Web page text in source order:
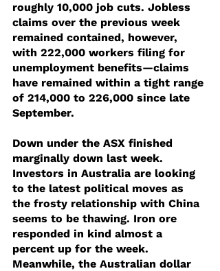
roughly 10,000 job cuts. Jobless
claims over the previous week
remained contained, however,
with 222,000 workers filing for
unemployment benefits—claims
have remained within a tight range
of 214,000 to 226,000 since late
September.
Down under the ASX finished
marginally down last week.
Investors in Australia are looking
to the latest political moves as
the frosty relationship with China
seems to be thawing. Iron ore
responded in kind almost a
percent up for the week.
Meanwhile, the Australian dollar